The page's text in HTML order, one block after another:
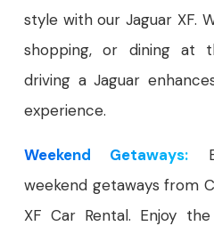
style with our Jaguar XF.
shopping, or dining at
driving a Jaguar
experience.
Weekend Getaways:
weekend getaways from
XF Car Rental. Enjoy